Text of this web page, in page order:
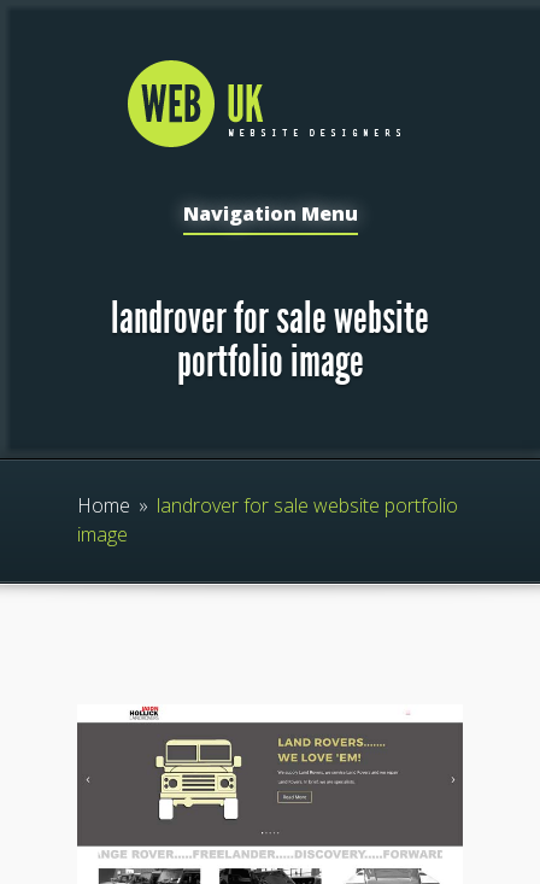
Navigation Menu
landrover for sale website
portfolio image
Home » landrover for sale website portfolio
image